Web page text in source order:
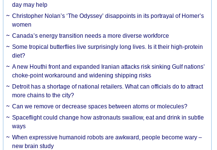
day may help
Christopher Nolan’s ‘The Odyssey’ disappoints in its portrayal of Homer’s
women
Canada’s energy transition needs a more diverse workforce
Some tropical butterflies live surprisingly long lives. Is it their high-protein
diet?
A new Houthi front and expanded Iranian attacks risk sinking Gulf nations’
choke-point workaround and widening shipping risks
Detroit has a shortage of national retailers. What can officials do to attract
more chains to the city?
Can we remove or decrease spaces between atoms or molecules?
Spaceflight could change how astronauts swallow, eat and drink in subtle
ways
When expressive humanoid robots are awkward, people become wary –
new brain study